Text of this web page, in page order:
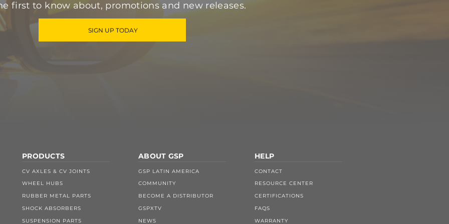
first to know about, promotions and new releases.
SIGN UP TODAY
PRODUCTS
CV AXLES & CV JOINTS
WHEEL HUBS
RUBBER METAL PARTS
SHOCK ABSORBERS
SUSPENSION PARTS
ABOUT GSP
GSP LATIN AMERICA
COMMUNITY
BECOME A DISTRIBUTOR
GSPXTV
NEWS
HELP
CONTACT
RESOURCE CENTER
CERTIFICATIONS
FAQS
WARRANTY